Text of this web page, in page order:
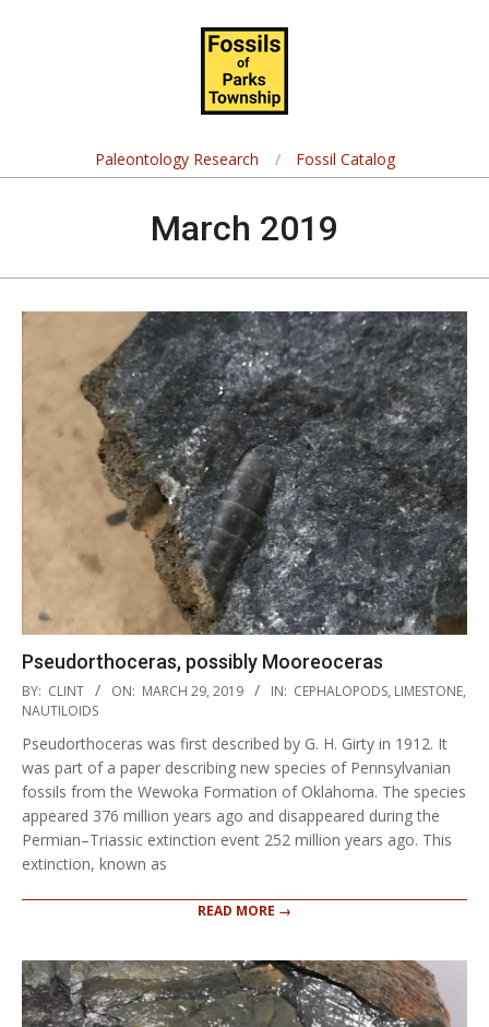
of
Township
Paleontology Research Fossil Catalog
March 2019
Pseudorthoceras, possibly Mooreoceras
2019-
03-
BY: CLINT ON: MARCH 29, 2019 IN: CEPHALOPODS, LIMESTONE,
NAUTILOIDS
Pseudorthoceras was first described by G. H. Girty in 1912. It
was part of a paper describing new species of Pennsylvanian
fossils from the Wewoka Formation of Oklahoma. The species
appeared 376 million years ago and disappeared during the
Permian–Triassic extinction event 252 million years ago. This
extinction, known as
READ MORE →